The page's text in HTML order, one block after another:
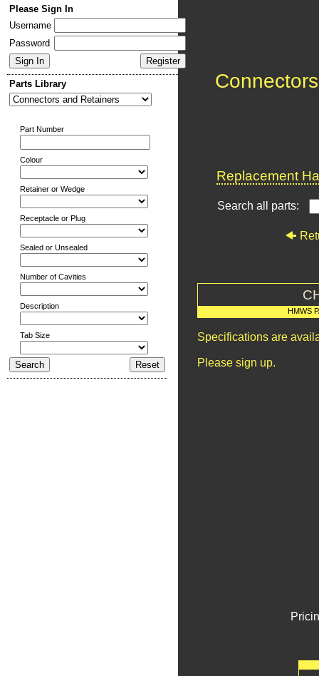
Please Sign In
Username
Password
Parts Library
Part Number
Colour
Retainer or Wedge
Receptacle or Plug
Sealed or Unsealed
Number of Cavities
Description
Tab Size
Replacement
Search all parts:
HMWS
Specifications are
Please sign up.